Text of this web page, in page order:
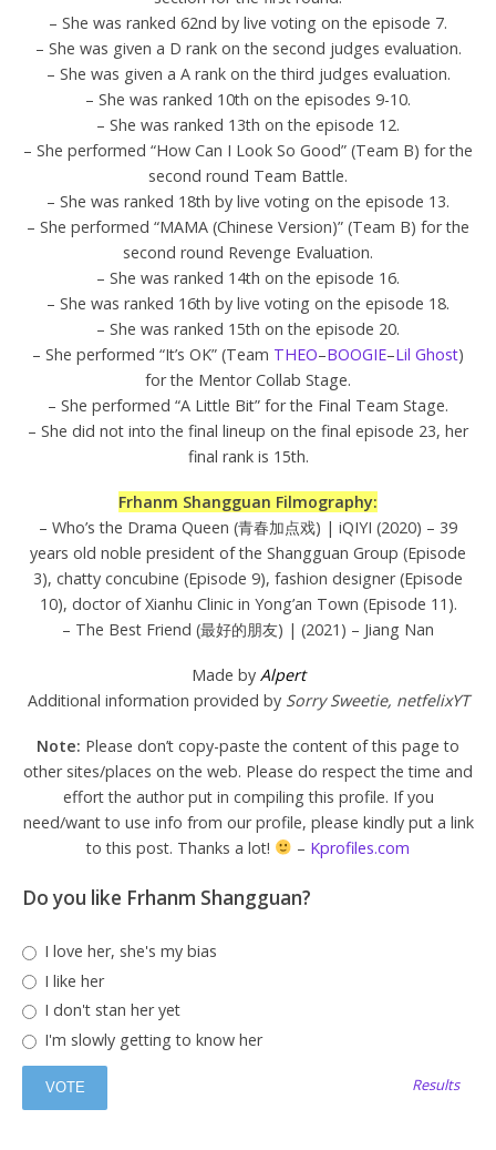
– She was ranked 62nd by live voting on the episode 7.
– She was given a D rank on the second judges evaluation.
– She was given a A rank on the third judges evaluation.
– She was ranked 10th on the episodes 9-10.
– She was ranked 13th on the episode 12.
– She performed “How Can I Look So Good” (Team B) for the
second round Team Battle.
– She was ranked 18th by live voting on the episode 13.
– She performed “MAMA (Chinese Version)” (Team B) for the
second round Revenge Evaluation.
– She was ranked 14th on the episode 16.
– She was ranked 16th by live voting on the episode 18.
– She was ranked 15th on the episode 20.
– She performed “It’s OK” (Team THEO–BOOGIE–Lil Ghost)
for the Mentor Collab Stage.
– She performed “A Little Bit” for the Final Team Stage.
– She did not into the final lineup on the final episode 23, her
final rank is 15th.
Frhanm Shangguan Filmography:
– Who’s the Drama Queen (青春加点戏) | iQIYI (2020) – 39
years old noble president of the Shangguan Group (Episode
3), chatty concubine (Episode 9), fashion designer (Episode
10), doctor of Xianhu Clinic in Yong’an Town (Episode 11).
– The Best Friend (最好的朋友) | (2021) – Jiang Nan
Made by Alpert
Additional information provided by Sorry Sweetie, netfelixYT
Note: Please don’t copy-paste the content of this page to
other sites/places on the web. Please do respect the time and
effort the author put in compiling this profile. If you
need/want to use info from our profile, please kindly put a link
to this post. Thanks a lot!
– Kprofiles.com
Do you like Frhanm Shangguan?
I love her, she's my bias
I like her
I don't stan her yet
I'm slowly getting to know her
Results